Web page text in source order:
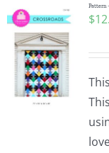
Pattern
$